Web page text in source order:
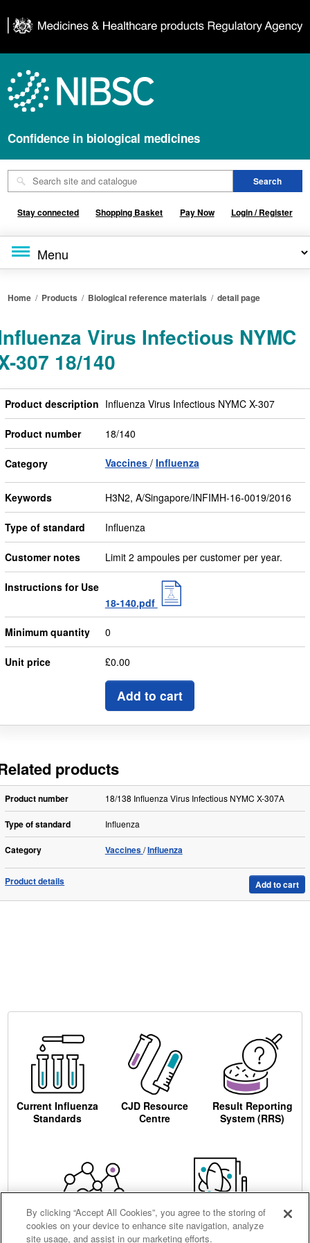
Confidence in biological medicines
Stay connected Shopping Basket Pay Now Login / Register
Home / Products / Biological reference materials /detail page
Virus Infectious NYMC
307 18/140
Product description Influenza Virus Infectious NYMC X-307
Product number 18/140
Category Vaccines Influenza
Keywords H3N2, A/Singapore/INFIMH-16-0019/2016
Type of standard Influenza
Customer notes Limit 2 ampoules per customer per year.
Instructions for Use
18-140.pdf
Minimum quantity 0
Unit price £0.00
Add to cart
products
Product number 18/138 Influenza Virus Infectious NYMC X-307A
Type of standard Influenza
Category Vaccines Influenza
Product details Add to cart
Current Influenza
Standards
CJD Resource
Centre
Result Reporting
System (RRS)
Centre for AIDS
Ordering
By clicking “Accept All Cookies”, you agree to the storing of
cookies on your device to enhance site navigation, analyze
site usage, and assist in our marketing efforts.